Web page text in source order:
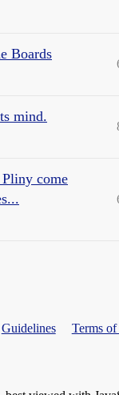
Boards
mind.
come
Guidelines Terms